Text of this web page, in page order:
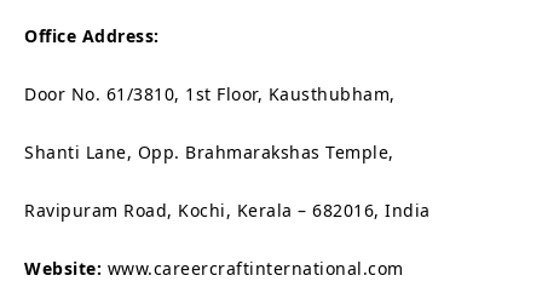
Office Address:
Door No. 61/3810, 1st Floor, Kausthubham,
Shanti Lane, Opp. Brahmarakshas Temple,
Ravipuram Road, Kochi, Kerala – 682016, India
Website: www.careercraftinternational.com